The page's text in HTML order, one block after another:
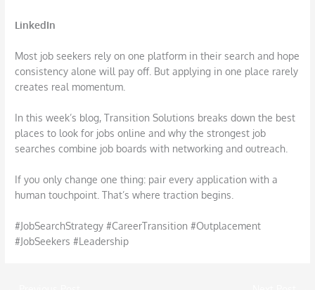
LinkedIn
Most job seekers rely on one platform in their search and hope
consistency alone will pay off. But applying in one place rarely
creates real momentum.
In this week’s blog, Transition Solutions breaks down the best
places to look for jobs online and why the strongest job
searches combine job boards with networking and outreach.
If you only change one thing: pair every application with a
human touchpoint. That’s where traction begins.
#JobSearchStrategy #CareerTransition #Outplacement
#JobSeekers #Leadership